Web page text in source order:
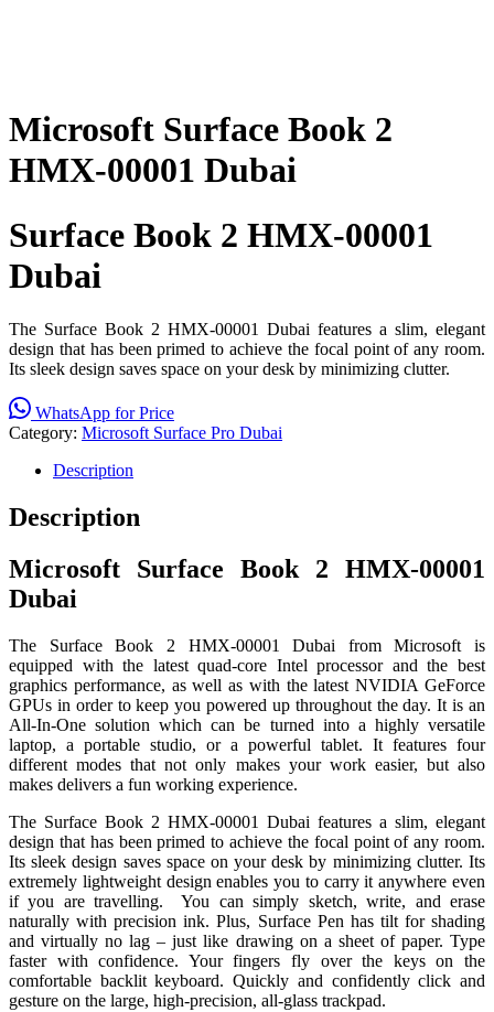
Microsoft Surface Book 2
HMX-00001 Dubai
Surface Book 2 HMX-00001
Dubai
The Surface Book 2 HMX-00001 Dubai features a slim, elegant
design that has been primed to achieve the focal point of any room.
Its sleek design saves space on your desk by minimizing clutter.
WhatsApp for Price
Category: Microsoft Surface Pro Dubai
Description
Description
Microsoft Surface Book 2 HMX-00001
Dubai
The Surface Book 2 HMX-00001 Dubai from Microsoft is
equipped with the latest quad-core Intel processor and the best
graphics performance, as well as with the latest NVIDIA GeForce
GPUs in order to keep you powered up throughout the day. It is an
All-In-One solution which can be turned into a highly versatile
laptop, a portable studio, or a powerful tablet. It features four
different modes that not only makes your work easier, but also
makes delivers a fun working experience.
The Surface Book 2 HMX-00001 Dubai features a slim, elegant
design that has been primed to achieve the focal point of any room.
Its sleek design saves space on your desk by minimizing clutter. Its
extremely lightweight design enables you to carry it anywhere even
if you are travelling. You can simply sketch, write, and erase
naturally with precision ink. Plus, Surface Pen has tilt for shading
and virtually no lag – just like drawing on a sheet of paper. Type
faster with confidence. Your fingers fly over the keys on the
comfortable backlit keyboard. Quickly and confidently click and
gesture on the large, high-precision, all-glass trackpad.